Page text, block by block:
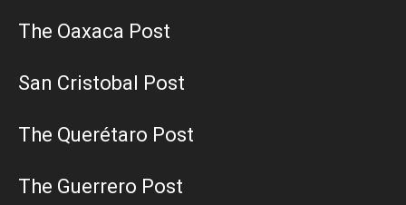
The Oaxaca Post
San Cristobal Post
The Querétaro Post
The Guerrero Post